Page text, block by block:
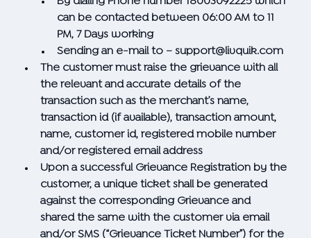
can be contacted between 06:00 AM to 11
PM, 7 Days working
Sending an e-mail to –support@livquik.com
The customer must raise the grievance with all
the relevant and accurate details of the
transaction such as the merchant’s name,
transaction id (if available), transaction amount,
name, customer id, registered mobile number
and/or registered email address
Upon a successful Grievance Registration by the
customer, a unique ticket shall be generated
against the corresponding Grievance and
shared the same with the customer via email
and/or SMS (“Grievance Ticket Number”) for the